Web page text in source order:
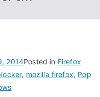
2014Posted in Firefox
, mozilla firefox, Pop